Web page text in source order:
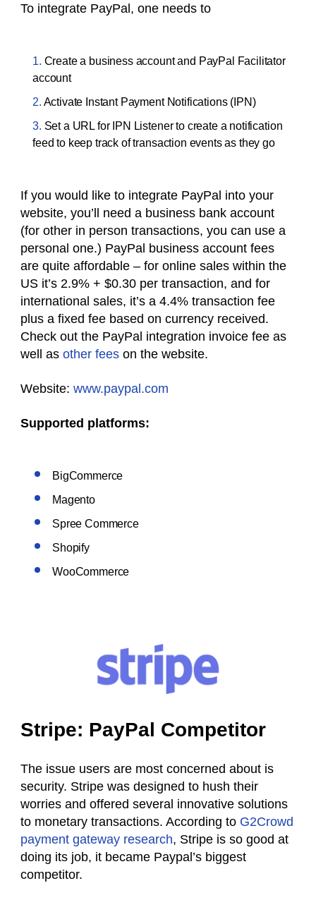
To integrate PayPal, one needs to
Create a business account and PayPal Facilitator
account
Activate Instant Payment Notifications (IPN)
Set a URL for IPN Listener to create a notification
feed to keep track of transaction events as they go
If you would like to integrate PayPal into your
website, you’ll need a business bank account
(for other in person transactions, you can use a
personal one.) PayPal business account fees
are quite affordable – for online sales within the
US it’s 2.9% + $0.30 per transaction, and for
international sales, it’s a 4.4% transaction fee
plus a fixed fee based on currency received.
Check out the PayPal integration invoice fee as
well as other fees on the website.
Website: www.paypal.com
Supported platforms:
BigCommerce
Magento
Spree Commerce
Shopify
WooCommerce
Stripe: PayPal Competitor
The issue users are most concerned about is
security. Stripe was designed to hush their
worries and offered several innovative solutions
to monetary transactions. According to G2Crowd
payment gateway research, Stripe is so good at
doing its job, it became Paypal’s biggest
competitor.